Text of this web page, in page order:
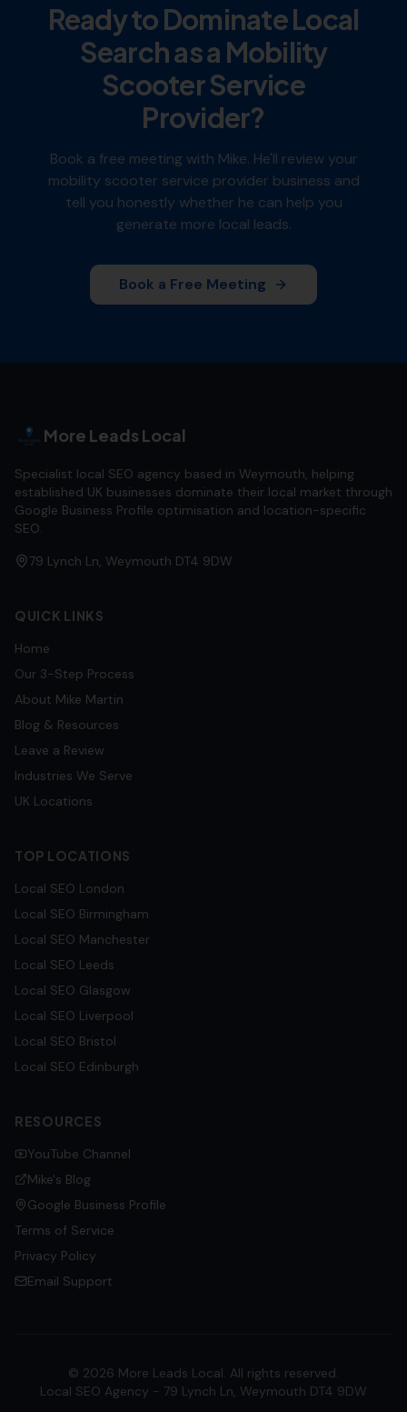
Ready to Dominate Local
Search as a Mobility
Scooter Service
Provider?
Book a free meeting with Mike. He'll review your
mobility scooter service provider business and
tell you honestly whether he can help you
generate more local leads.
Book a Free Meeting
More Leads Local
Specialist local SEO agency based in Weymouth, helping
established UK businesses dominate their local market through
Google Business Profile optimisation and location-specific
SEO.
79 Lynch Ln, Weymouth DT4 9DW
QUICK LINKS
Home
Our 3-Step Process
About Mike Martin
Blog & Resources
Leave a Review
Industries We Serve
UK Locations
TOP LOCATIONS
Local SEO London
Local SEO Birmingham
Local SEO Manchester
Local SEO Leeds
Local SEO Glasgow
Local SEO Liverpool
Local SEO Bristol
Local SEO Edinburgh
RESOURCES
YouTube Channel
Mike's Blog
Google Business Profile
Terms of Service
Privacy Policy
Email Support
© 2026 More Leads Local. All rights reserved.
Local SEO Agency - 79 Lynch Ln, Weymouth DT4 9DW